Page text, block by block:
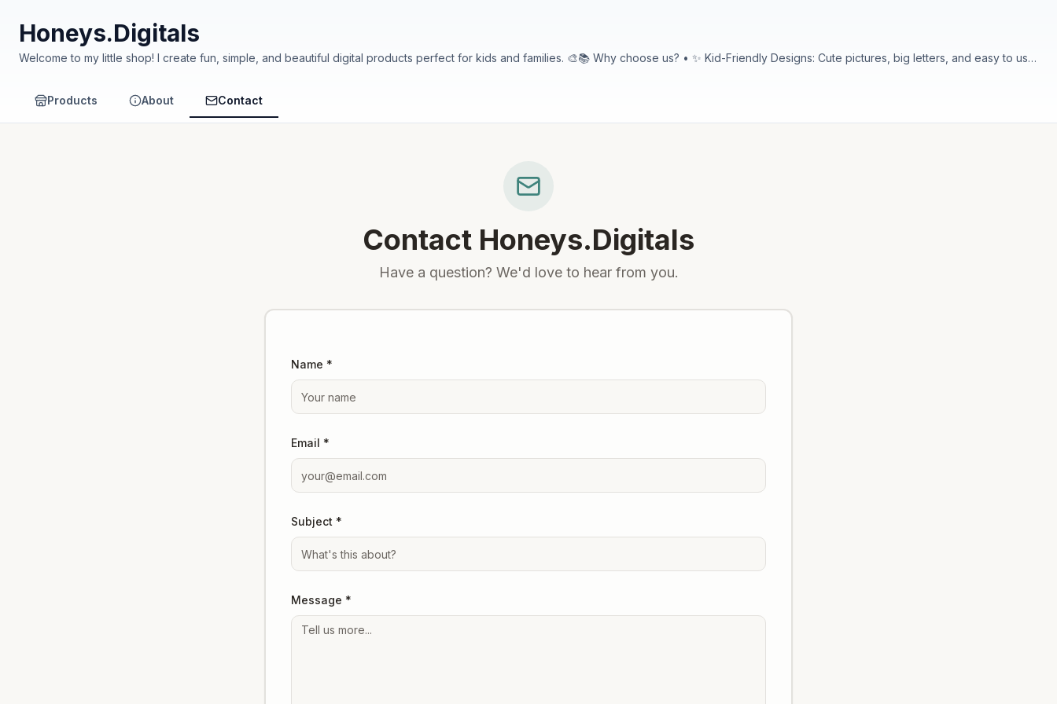
Honeys.Digitals
Welcome to my little shop! I create fun, simple, and beautiful digital products perfect for kids and families. 🎨📚 Why choose us? • ✨ Kid-Friendly Designs: Cute pictures, big letters, and easy to use.
Products
About Contact
Contact Honeys.Digitals
Have a question? We'd love to hear from you.
Name *
Email *
Subject *
Message *